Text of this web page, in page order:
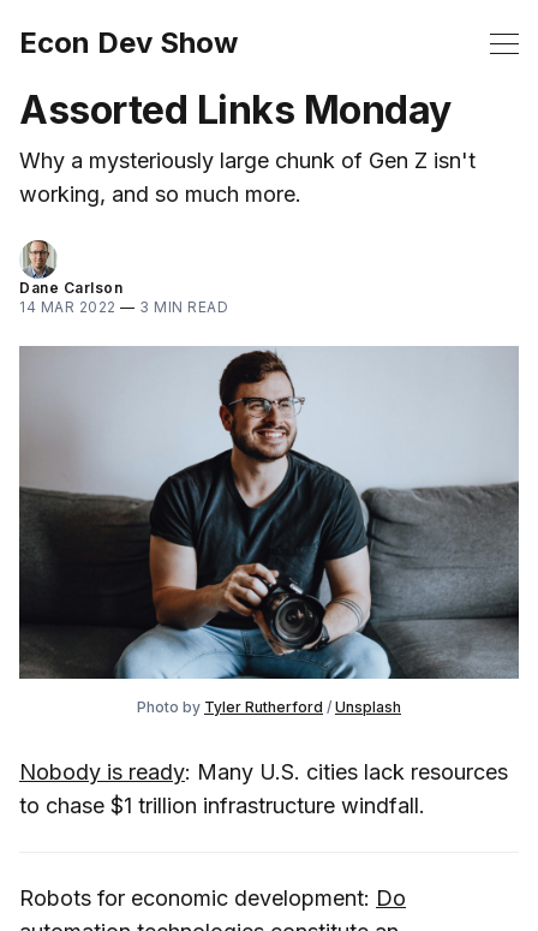
Econ Dev Show
Assorted Links Monday
Why a mysteriously large chunk of Gen Z isn't
working, and so much more.
Dane Carlson
14 MAR 2022 — 3 MIN READ
Photo by Tyler Rutherford / Unsplash
Nobody is ready: Many U.S. cities lack resources
to chase $1 trillion infrastructure windfall.
Robots for economic development: Do